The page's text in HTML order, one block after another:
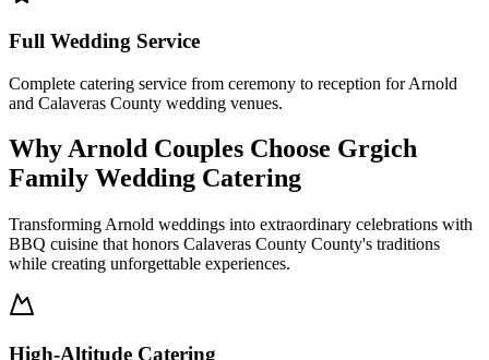
Full Wedding Service
Complete catering service from ceremony to reception for Arnold
and Calaveras County wedding venues.
Why Arnold Couples Choose Grgich
Family Wedding Catering
Transforming Arnold weddings into extraordinary celebrations with
BBQ cuisine that honors Calaveras County County's traditions
while creating unforgettable experiences.
High-Altitude Catering